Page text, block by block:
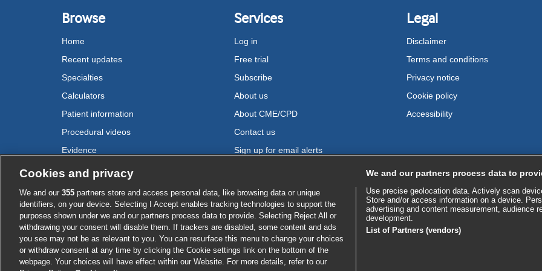
Log in or subscribe to access all of BMJ Best Practice
Browse
Home
Recent updates
Specialties
Calculators
Patient information
Procedural videos
Evidence
Services
Log in
Free trial
Subscribe
About us
About CME/CPD
Contact us
Sign up for email alerts
Legal
Disclaimer
Terms and conditions
Privacy notice
Cookie policy
Accessibility
Cookie settings
Cookies and privacy
We and our 355 partners store and access personal data, like browsing data or unique
identifiers, on your device. Selecting I Accept enables tracking technologies to support the
purposes shown under we and our partners process data to provide. Selecting Reject All or
withdrawing your consent will disable them. If trackers are disabled, some content and ads
you see may not be as relevant to you. You can resurface this menu to change your choices
or withdraw consent at any time by clicking the Cookie settings link on the bottom of the
webpage. Your choices will have effect within our Website. For more details, refer to our
We and our partners process data to
Use precise geolocation data. Actively scan
Store and/or access information on a device.
advertising and content measurement, audience
development.
List of Partners (vendors)